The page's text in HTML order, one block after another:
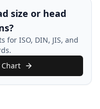
size or head
for ISO, DIN, JIS, and
Chart